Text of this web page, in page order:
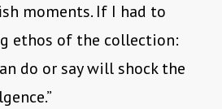
moments. If I had to
ethos of the collection:
do or say will shock the